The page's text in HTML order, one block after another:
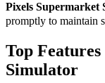
Pixels Supermarket
promptly to maintain
Top
Simulator